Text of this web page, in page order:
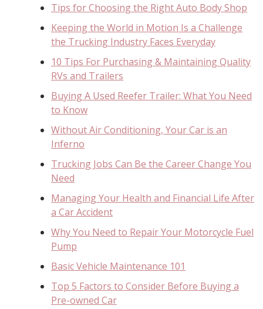
Tips for Choosing the Right Auto Body Shop
Keeping the World in Motion Is a Challenge
the Trucking Industry Faces Everyday
10 Tips For Purchasing & Maintaining Quality
RVs and Trailers
Buying A Used Reefer Trailer: What You Need
to Know
Without Air Conditioning, Your Car is an
Inferno
Trucking Jobs Can Be the Career Change You
Need
Managing Your Health and Financial Life After
a Car Accident
Why You Need to Repair Your Motorcycle Fuel
Pump
Basic Vehicle Maintenance 101
Top 5 Factors to Consider Before Buying a
Pre-owned Car